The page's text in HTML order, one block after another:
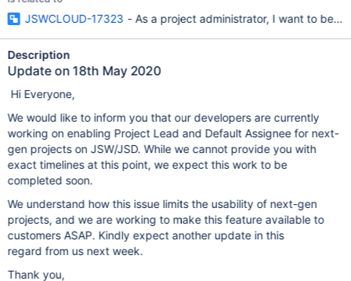
JSWCLOUD-17323 - As a project administrator, I want to be
Description
Update on 18th May 2020
Hi Everyone,
We would like to inform you that our developers are currently
working on enabling Project Lead and Default Assignee for next-
gen projects on JSW/JSD. While we cannot provide you with
exact timelines at this point, we expect this work to be
completed soon.
We understand how this issue limits the usability of next-gen
projects, and we are working to make this feature available to
customers ASAP. Kindly expect another update in this
regard from us next week.
Thank you,